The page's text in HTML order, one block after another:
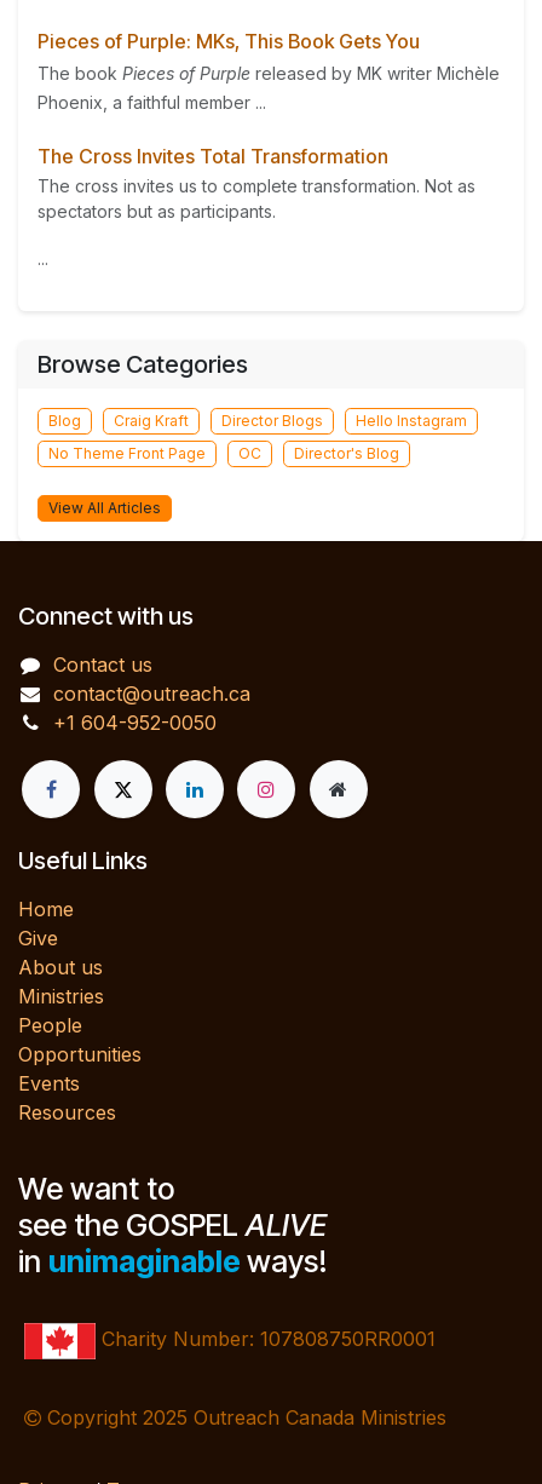
Pieces of Purple: MKs, This Book Gets You
The book Pieces of Purple released by MK writer Michèle
Phoenix, a faithful member ...
The Cross Invites Total Transformation
The cross invites us to complete transformation. Not as
spectators but as participants.
...
Browse Categories
Blog Craig Kraft Director Blogs
Hello Instagram
No Theme Front Page
OC Director's Blog
View All Articles
Connect with us
Contact us
contact@outreach.ca
+1 604-952-0050
Useful Links
Home
Give
About us
Ministries
People
Opportunities
Events
Resources
We want to
see the GOSPELALIVE
in unimaginable ways!
Charity Number: 107808750RR0001
Copyright 2025 Outreach Canada Ministries